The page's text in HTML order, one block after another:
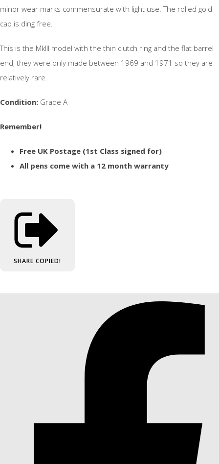
minor wear marks commensurate with light use. The rolled gold
cap is ding free.
This is the MkIII model with the thin clutch ring and the flat barrel
end, they were only made between 1969 and 1971 so they are
relatively rare.
Condition: Grade A
Remember!
Free UK Postage (1st Class signed for)
All pens come with a 12 month warranty
SHARE COPIED!